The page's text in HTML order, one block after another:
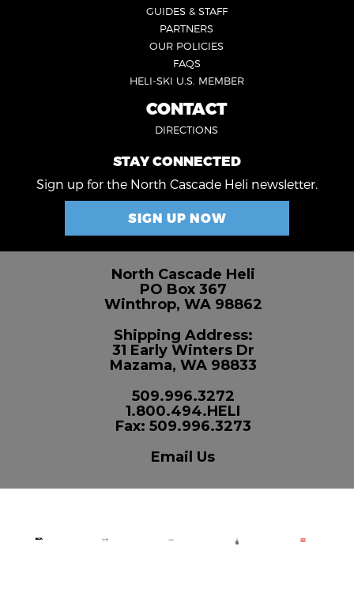
GUIDES & STAFF
PARTNERS
OUR POLICIES
FAQS
HELI-SKI U.S. MEMBER
CONTACT
DIRECTIONS
STAY CONNECTED
Sign up for the North Cascade Heli newsletter.
SIGN UP NOW
North Cascade Heli
PO Box 367
Winthrop, WA 98862
Shipping Address:
31 Early Winters Dr
Mazama, WA 98833
509.996.3272
1.800.494.HELI
Fax: 509.996.3273
Email Us